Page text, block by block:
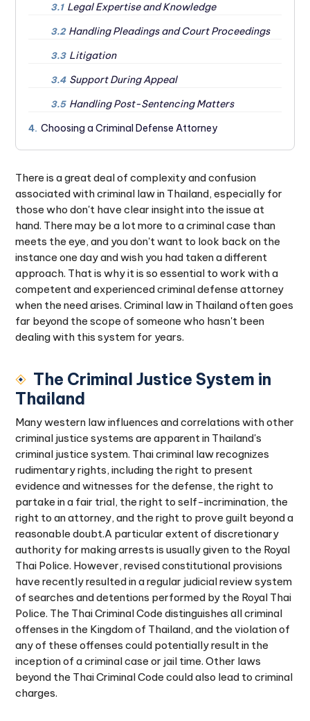
3.1 Legal Expertise and Knowledge
3.2 Handling Pleadings and Court Proceedings
3.3 Litigation
3.4 Support During Appeal
3.5 Handling Post-Sentencing Matters
4. Choosing a Criminal Defense Attorney
There is a great deal of complexity and confusion
associated with criminal law in Thailand, especially for
those who don't have clear insight into the issue at
hand. There may be a lot more to a criminal case than
meets the eye, and you don't want to look back on the
instance one day and wish you had taken a different
approach. That is why it is so essential to work with a
competent and experienced criminal defense attorney
when the need arises. Criminal law in Thailand often goes
far beyond the scope of someone who hasn't been
dealing with this system for years.
The Criminal Justice System in
Thailand
Many western law influences and correlations with other
criminal justice systems are apparent in Thailand's
criminal justice system. Thai criminal law recognizes
rudimentary rights, including the right to present
evidence and witnesses for the defense, the right to
partake in a fair trial, the right to self-incrimination, the
right to an attorney, and the right to prove guilt beyond a
reasonable doubt.A particular extent of discretionary
authority for making arrests is usually given to the Royal
Thai Police. However, revised constitutional provisions
have recently resulted in a regular judicial review system
of searches and detentions performed by the Royal Thai
Police. The Thai Criminal Code distinguishes all criminal
offenses in the Kingdom of Thailand, and the violation of
any of these offenses could potentially result in the
inception of a criminal case or jail time. Other laws
beyond the Thai Criminal Code could also lead to criminal
charges.